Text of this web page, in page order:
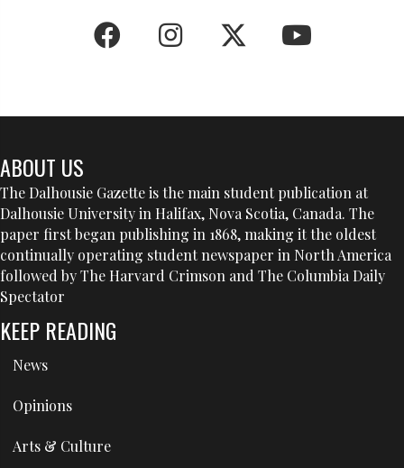
ABOUT US
The Dalhousie Gazette is the main student publication at
Dalhousie University in Halifax, Nova Scotia, Canada. The
paper first began publishing in 1868, making it the oldest
continually operating student newspaper in North America
followed by The Harvard Crimson and The Columbia Daily
Spectator
KEEP READING
News
Opinions
Arts & Culture